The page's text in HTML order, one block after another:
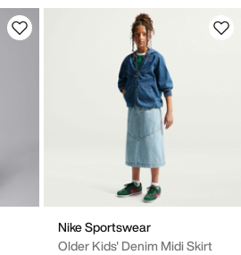
Nike Sportswear
Older Kids' Denim Midi Skirt